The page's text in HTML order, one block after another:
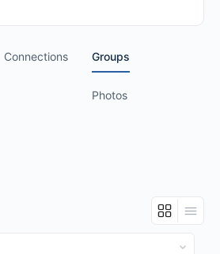
Connections Groups
Photos